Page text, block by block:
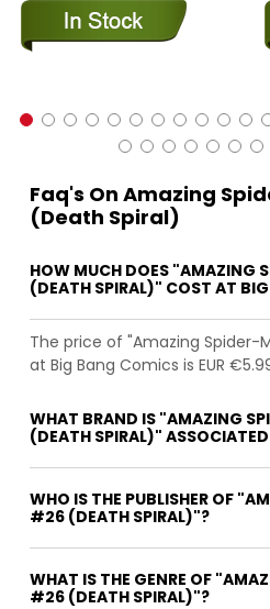
Faq's On Amazing
(Death Spiral)
HOW MUCH DOES "AMAZING
(DEATH SPIRAL)" COST AT
The price of "Amazing Spider-
at Big Bang Comics is EUR
WHAT BRAND IS "AMAZING
(DEATH SPIRAL)"
WHO IS THE PUBLISHER OF
#26 (DEATH SPIRAL)"?
WHAT IS THE GENRE OF
#26 (DEATH SPIRAL)"?